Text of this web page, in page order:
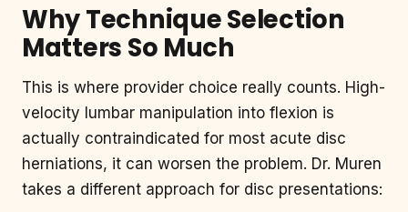
Why Technique Selection
Matters So Much
This is where provider choice really counts. High-
velocity lumbar manipulation into flexion is
actually contraindicated for most acute disc
herniations, it can worsen the problem. Dr. Muren
takes a different approach for disc presentations: